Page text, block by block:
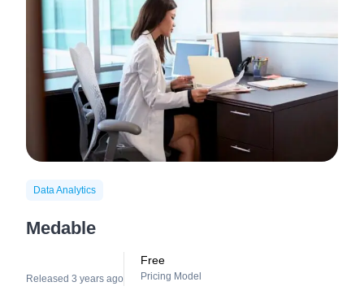
Data Analytics
Medable
Released 3 years ago
Free
Pricing Model